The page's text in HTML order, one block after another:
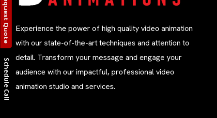
Schedule Call
Experience the power of high quality video animation
with our state-of-the-art techniques and attention to
detail. Transform your message and engage your
audience with our impactful, professional video
animation studio and services.
Request Quote